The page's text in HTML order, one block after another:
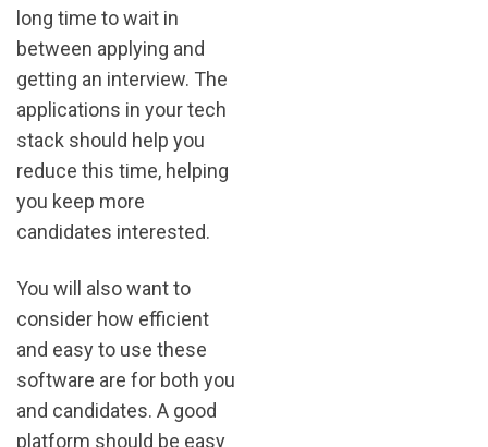
long time to wait in
between applying and
getting an interview. The
applications in your tech
stack should help you
reduce this time, helping
you keep more
candidates interested.
You will also want to
consider how efficient
and easy to use these
software are for both you
and candidates. A good
platform should be easy